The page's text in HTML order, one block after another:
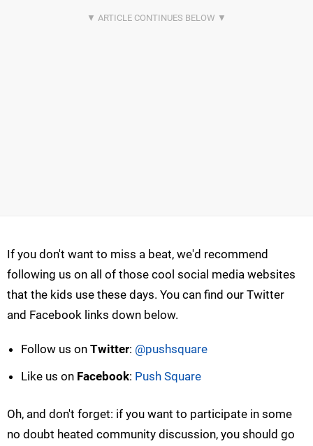
If you don't want to miss a beat, we'd recommend
following us on all of those cool social media websites
that the kids use these days. You can find our Twitter
and Facebook links down below.
Follow us on Twitter: @pushsquare
Like us on Facebook: Push Square
Oh, and don't forget: if you want to participate in some
no doubt heated community discussion, you should go